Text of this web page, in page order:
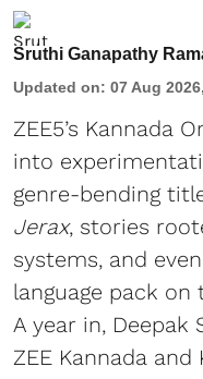
Sruthi Ganapathy
Updated on: 07 Aug
ZEE5’s Kannada
into
genre-bending
Jerax, stories
systems, and
language pack
A year in, Deepak
ZEE Kannada and